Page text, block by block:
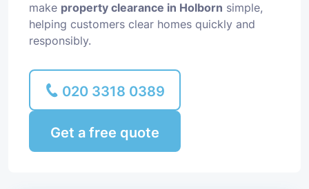
make property clearance in Holborn simple,
helping customers clear homes quickly and
responsibly.
020 3318 0389
Get a free quote